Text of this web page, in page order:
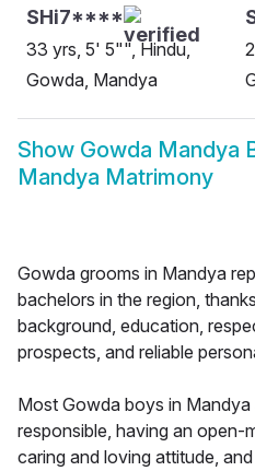
SHi7****
33 yrs, 5' 5"", Hindu,
Gowda, Mandya
Show Gowda Mandya
Mandya Matrimony
Gowda grooms in Mandya
bachelors in the region,
background, education,
prospects, and reliable
Most Gowda boys in
responsible, having an open-
caring and loving attitude,